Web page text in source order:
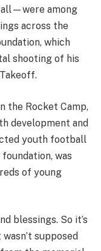
among
across the
which
shooting of his
the Rocket Camp,
development and
youth football
was
of young
blessings. So it’s
supposed